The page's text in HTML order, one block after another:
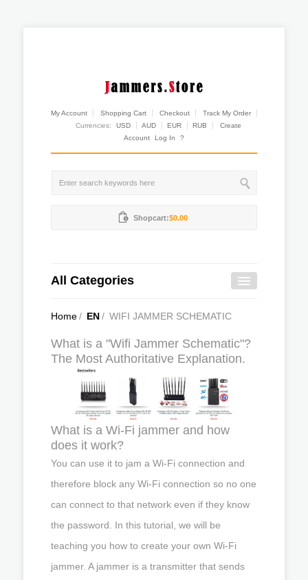
My Account Shopping Cart Checkout
Track My Order
Currencies:
USD AUD EUR RUB
Create
Account
Log In ?
Shopcart:$0.00
All Categories
Home/ EN/ WIFI JAMMER SCHEMATIC
What is a "Wifi Jammer Schematic"?
The Most Authoritative Explanation.
What is a Wi-Fi jammer and how
does it work?
You can use it to jam a Wi-Fi connection and
therefore block any Wi-Fi connection so no one
can connect to that network even if they know
the password. In this tutorial, we will be
teaching you how to create your own Wi-Fi
jammer. A jammer is a transmitter that sends